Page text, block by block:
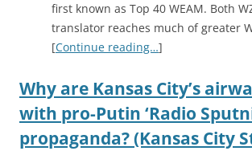
first known as Top 40 WEAM. Both
translator reaches much of greater
[Continue reading…]
Why are Kansas City’s
with pro-Putin ‘Radio
propaganda? (Kansas City